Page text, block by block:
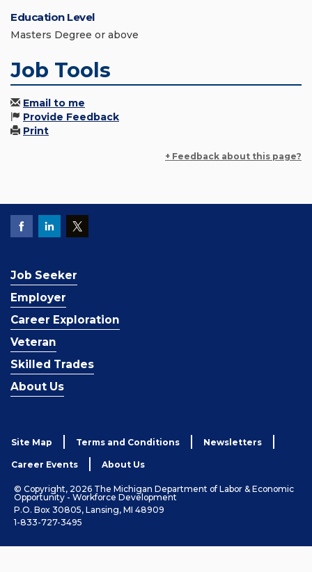
Education Level
Masters Degree or above
Job Tools
Email to me
Provide Feedback
Print
+ Feedback about this page?
Job Seeker
Employer
Career Exploration
Veteran
Skilled Trades
About Us
Site Map Terms and Conditions Newsletters
Career Events About Us
© Copyright, 2026 The Michigan Department of Labor & Economic
Opportunity - Workforce Development
P.O. Box 30805, Lansing, MI 48909
1-833-727-3495